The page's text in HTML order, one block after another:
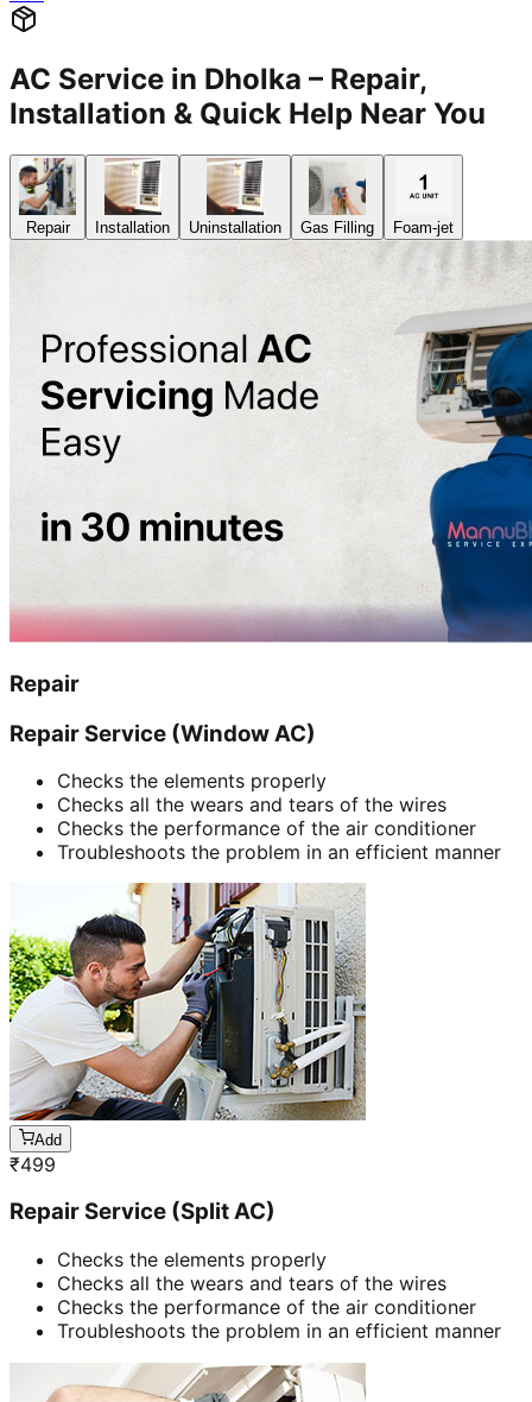
AC Service in Dholka – Repair,
Installation & Quick Help Near You
Repair Installation Uninstallation Gas Filling Foam-jet
Repair
Repair Service (Window AC)
Checks the elements properly
Checks all the wears and tears of the wires
Checks the performance of the air conditioner
Troubleshoots the problem in an efficient manner
Add
₹499
Repair Service (Split AC)
Checks the elements properly
Checks all the wears and tears of the wires
Checks the performance of the air conditioner
Troubleshoots the problem in an efficient manner